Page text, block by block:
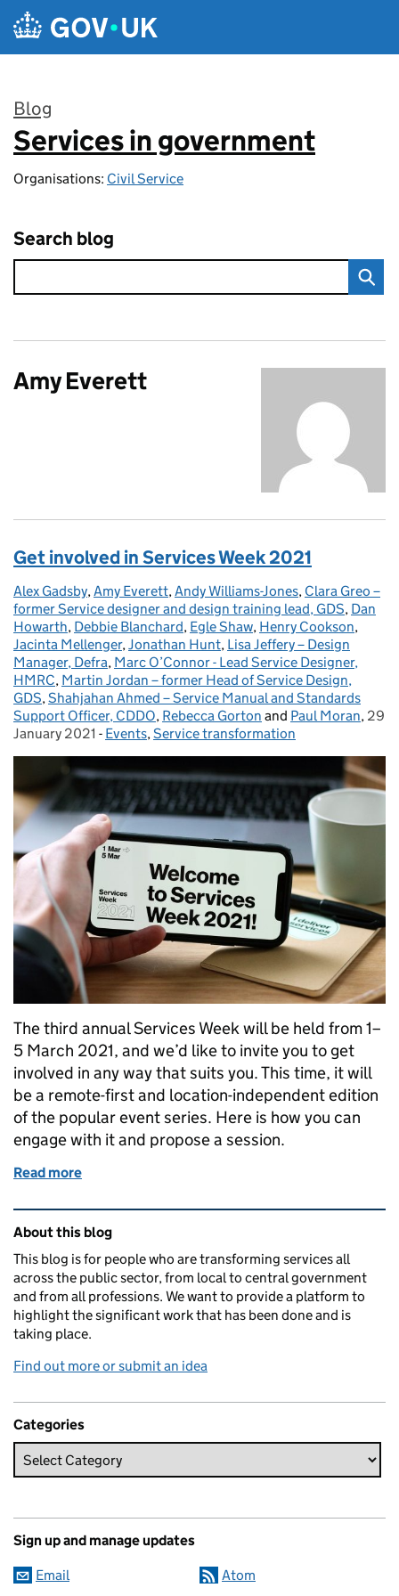
Skip to main content
Blog
:
Services in government
Organisations: Civil Service
Search blog
Amy Everett
Get involved in Services Week 2021
Posted by:
Alex Gadsby,Amy Everett,Andy Williams-Jones, Clara Greo –
former Service designer and design training lead, GDS, Dan
Howarth, Debbie Blanchard, Egle Shaw, Henry Cookson,
Jacinta Mellenger,Jonathan Hunt, Lisa Jeffery – Design
Manager, Defra, Marc O’Connor - Lead Service Designer,
HMRC, Martin Jordan – former Head of Service Design,
GDS,Shahjahan Ahmed – Service Manual and Standards
Support Officer, CDDO, Rebecca Gorton and Paul Moran, 29
January 2021 - Categories:
Events,Service transformation
The third annual Services Week will be held from 1–
5 March 2021, and we’d like to invite you to get
involved in any way that suits you. This time, it will
be a remote-first and location-independent edition
of the popular event series. Here is how you can
engage with it and propose a session.
Read more
Related content and links
About this blog
This blog is for people who are transforming services all
across the public sector, from local to central government
and from all professions. We want to provide a platform to
highlight the significant work that has been done and is
taking place.
Find out more or submit an idea
Categories
Sign up and manage updates
Email Atom